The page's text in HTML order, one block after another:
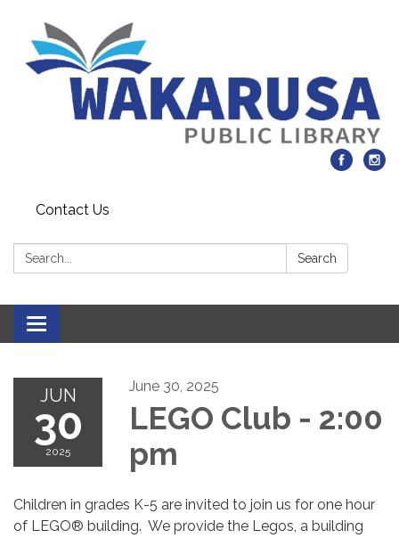
Contact Us
Search: Search
Toggle navigation
JUN
30
2025
June 30, 2025
LEGO Club - 2:00
pm
Children in grades K-5 are invited to join us for one hour
of LEGO® building. We provide the Legos, a building